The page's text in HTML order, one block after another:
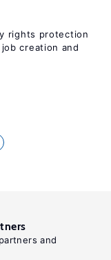
rights protection
creation and
and